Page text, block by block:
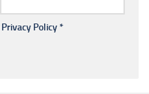
Privacy Policy*